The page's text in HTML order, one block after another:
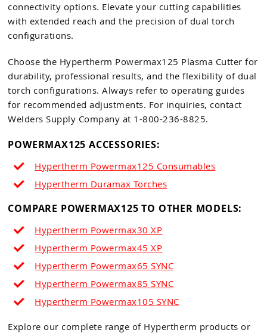
connectivity options. Elevate your cutting capabilities
with extended reach and the precision of dual torch
configurations.
Choose the Hypertherm Powermax125 Plasma Cutter for
durability, professional results, and the flexibility of dual
torch configurations. Always refer to operating guides
for recommended adjustments. For inquiries, contact
Welders Supply Company at 1-800-236-8825.
POWERMAX125 ACCESSORIES:
Hypertherm Powermax125 Consumables
Hypertherm Duramax Torches
COMPARE POWERMAX125 TO OTHER MODELS:
Hypertherm Powermax30 XP
Hypertherm Powermax45 XP
Hypertherm Powermax65 SYNC
Hypertherm Powermax85 SYNC
Hypertherm Powermax105 SYNC
Explore our complete range of Hypertherm products or